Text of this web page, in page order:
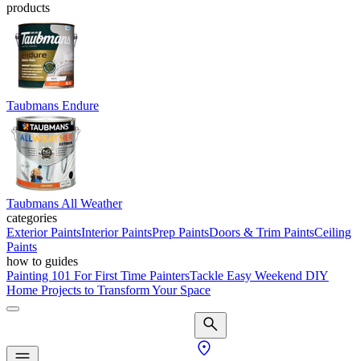
products
Taubmans Endure
Taubmans All Weather
categories
Exterior PaintsInterior PaintsPrep PaintsDoors & Trim PaintsCeiling
Paints
how to guides
Painting 101 For First Time PaintersTackle Easy Weekend DIY
Home Projects to Transform Your Space